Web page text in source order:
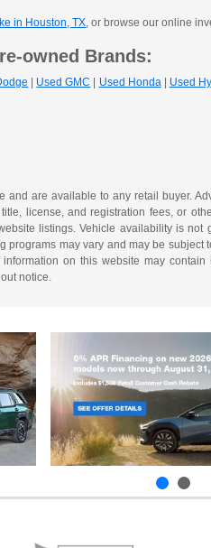
in Houston, TX, or browse our online
owned Brands:
Used GMC Used Honda| Used
and are available to any retail buyer.
license, and registration fees, or
listings. Vehicle availability is
may vary and may be
on this website may
notice.